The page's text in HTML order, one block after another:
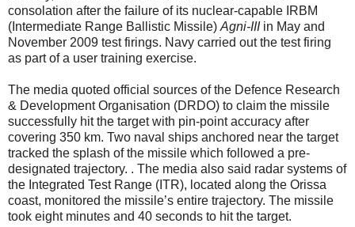
consolation after the failure of its nuclear-capable IRBM
(Intermediate Range Ballistic Missile) Agni-IIIin May and
November 2009 test firings. Navy carried out the test firing
as part of a user training exercise.
The media quoted official sources of the Defence Research
& Development Organisation (DRDO) to claim the missile
successfully hit the target with pin-point accuracy after
covering 350 km. Two naval ships anchored near the target
tracked the splash of the missile which followed a pre-
designated trajectory. . The media also said radar systems of
the Integrated Test Range (ITR), located along the Orissa
coast, monitored the missile’s entire trajectory. The missile
took eight minutes and 40 seconds to hit the target.